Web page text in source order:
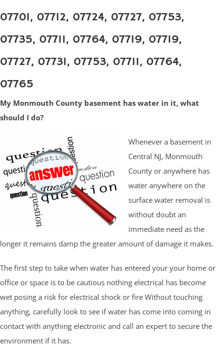
07701, 07712, 07724, 07727, 07753,
07735, 07711, 07764, 07719, 07719,
07727, 07731, 07753, 07711, 07764,
07765
My Monmouth County basement has water in it, what
should I do?
Whenever a basement in
Central NJ, Monmouth
County or anywhere has
water anywhere on the
surface water removal is
without doubt an
immediate need as the
longer it remains damp the greater amount of damage it makes.
The first step to take when water has entered your your home or
office or space is to be cautious nothing electrical has become
wet posing a risk for electrical shock or fire Without touching
anything, carefully look to see if water has come into coming in
contact with anything electronic and call an expert to secure the
environment if it has.